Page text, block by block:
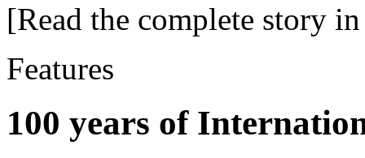
[Read the complete story
Features
100 years of